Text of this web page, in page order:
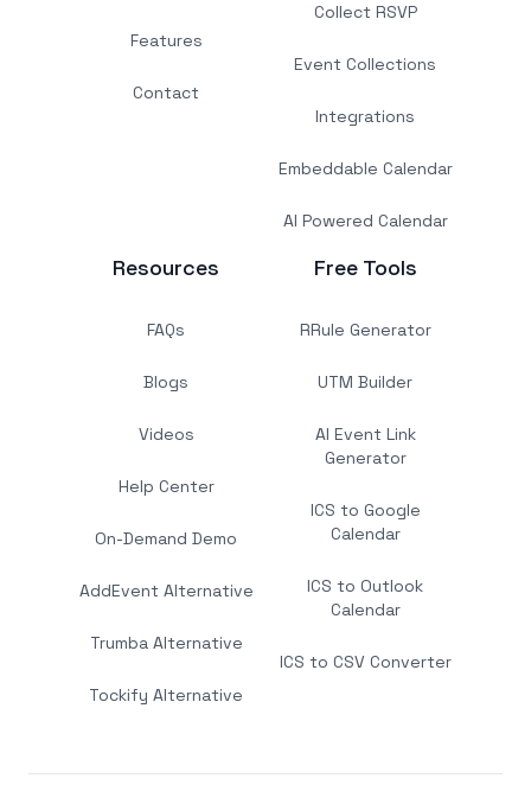
Features
Contact
Collect RSVP
Event Collections
Integrations
Embeddable Calendar
AI Powered Calendar
Resources
FAQs
Blogs
Videos
Help Center
On-Demand Demo
AddEvent Alternative
Trumba Alternative
Tockify Alternative
Free Tools
RRule Generator
UTM Builder
AI Event Link
Generator
ICS to Google
Calendar
ICS to Outlook
Calendar
ICS to CSV Converter